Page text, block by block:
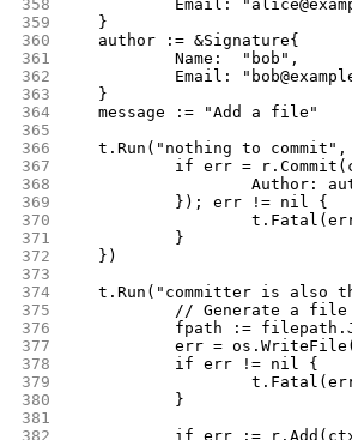
358
Email:
359
	}
360
	author := &Signature{
361
		Name:  "bob",
362
Email:
363
	}
364
	message := "Add a file"
365
366
t.Run("nothing to
367
if err =
368
Author:
369
		}); err != nil {
370
371
		}
372
	})
373
374
t.Run("committer is also
375
// Generate a
376
fpath :=
377
err =
378
		if err != nil {
379
380
		}
381
382
if err :=